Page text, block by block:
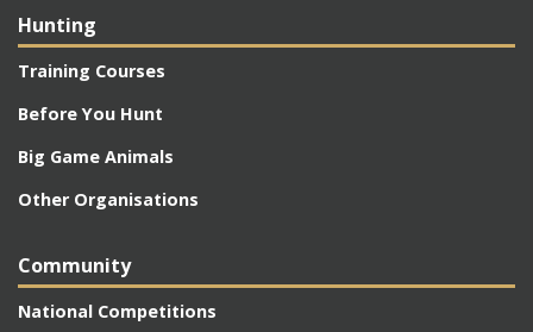
Hunting
Training Courses
Before You Hunt
Big Game Animals
Other Organisations
Community
National Competitions